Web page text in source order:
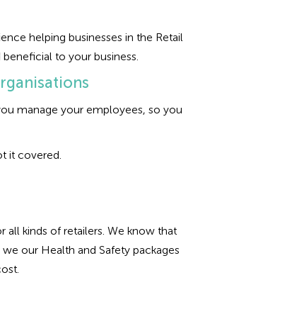
helping businesses in the Retail
to your business.
manage your employees, so you
it covered.
all kinds of retailers. We know that
our Health and Safety packages